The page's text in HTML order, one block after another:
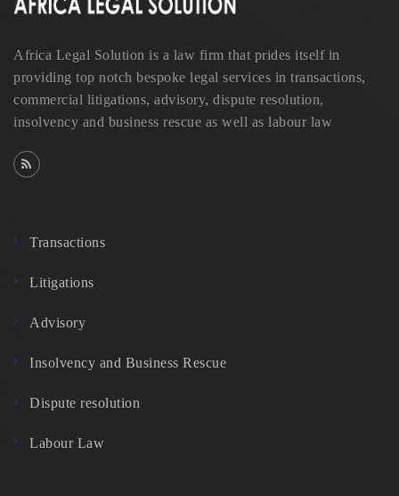
Africa Legal Solution is a law firm that prides itself in
providing top notch bespoke legal services in transactions,
commercial litigations, advisory, dispute resolution,
insolvency and business rescue as well as labour law
Transactions
Litigations
Advisory
Insolvency and Business Rescue
Dispute resolution
Labour Law